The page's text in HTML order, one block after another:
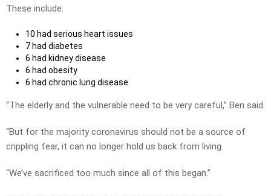
These include:
10 had serious heart issues
7 had diabetes
6 had kidney disease
6 had obesity
6 had chronic lung disease
“The elderly and the vulnerable need to be very careful,” Ben said.
“But for the majority coronavirus should not be a source of
crippling fear, it can no longer hold us back from living.
“We’ve sacrificed too much since all of this began.”